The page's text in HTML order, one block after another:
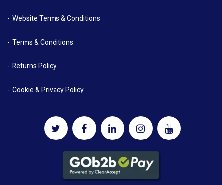
Website Terms & Conditions
Terms & Conditions
Returns Policy
Cookie & Privacy Policy